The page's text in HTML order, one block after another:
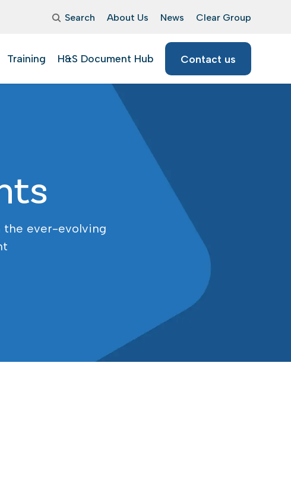
Search About Us News Clear Group
Training H&S Document Hub Contact us
the ever-evolving